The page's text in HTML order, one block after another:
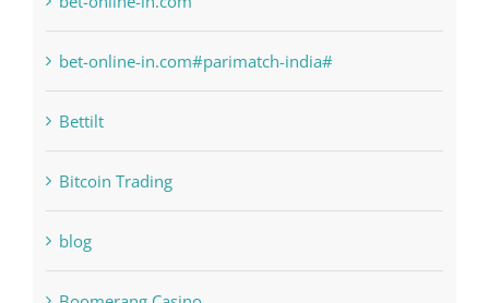
bet-online-in.com#parimatch-india#
Bettilt
Bitcoin Trading
blog